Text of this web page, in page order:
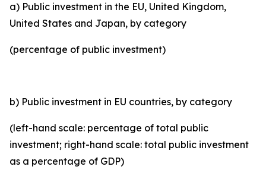
a) Public investment in the EU, United Kingdom,
United States and Japan, by category
(percentage of public investment)
b) Public investment in EU countries, by category
(left-hand scale: percentage of total public
investment; right-hand scale: total public investment
as a percentage of GDP)